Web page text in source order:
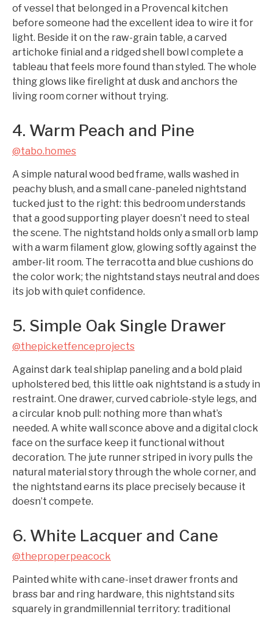
of vessel that belonged in a Provencal kitchen
before someone had the excellent idea to wire it for
light. Beside it on the raw-grain table, a carved
artichoke finial and a ridged shell bowl complete a
tableau that feels more found than styled. The whole
thing glows like firelight at dusk and anchors the
living room corner without trying.
4. Warm Peach and Pine
@tabo.homes
A simple natural wood bed frame, walls washed in
peachy blush, and a small cane-paneled nightstand
tucked just to the right: this bedroom understands
that a good supporting player doesn’t need to steal
the scene. The nightstand holds only a small orb lamp
with a warm filament glow, glowing softly against the
amber-lit room. The terracotta and blue cushions do
the color work; the nightstand stays neutral and does
its job with quiet confidence.
5. Simple Oak Single Drawer
@thepicketfenceprojects
Against dark teal shiplap paneling and a bold plaid
upholstered bed, this little oak nightstand is a study in
restraint. One drawer, curved cabriole-style legs, and
a circular knob pull: nothing more than what’s
needed. A white wall sconce above and a digital clock
face on the surface keep it functional without
decoration. The jute runner striped in ivory pulls the
natural material story through the whole corner, and
the nightstand earns its place precisely because it
doesn’t compete.
6. White Lacquer and Cane
@theproperpeacock
Painted white with cane-inset drawer fronts and
brass bar and ring hardware, this nightstand sits
squarely in grandmillennial territory: traditional